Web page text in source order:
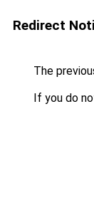
Redirect
The
If you do